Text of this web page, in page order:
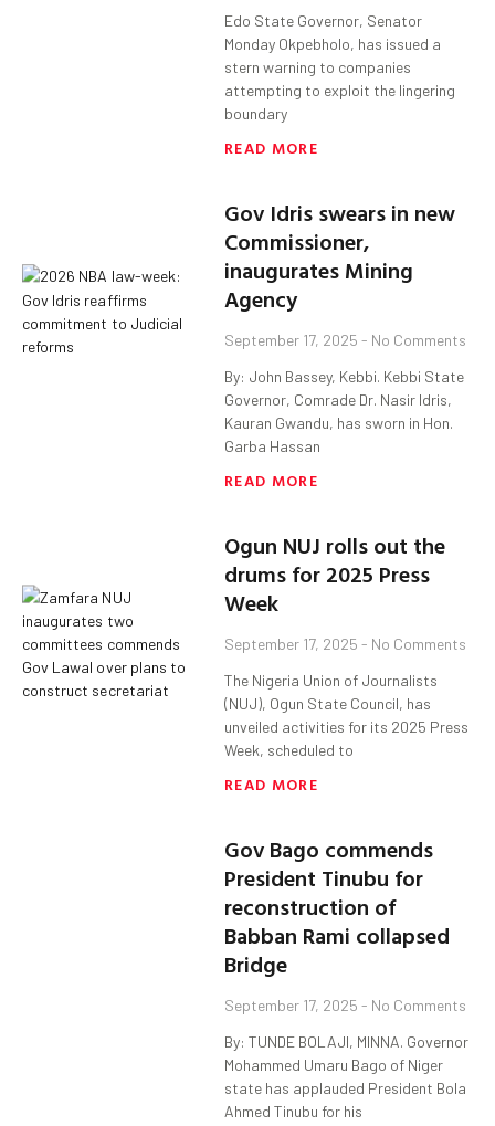
Edo State Governor, Senator
Monday Okpebholo, has issued a
stern warning to companies
attempting to exploit the lingering
boundary
READ MORE
Gov Idris swears in new
Commissioner,
inaugurates Mining
Agency
September 17, 2025 No Comments
By: John Bassey, Kebbi. Kebbi State
Governor, Comrade Dr. Nasir Idris,
Kauran Gwandu, has sworn in Hon.
Garba Hassan
READ MORE
Ogun NUJ rolls out the
drums for 2025 Press
Week
September 17, 2025 No Comments
The Nigeria Union of Journalists
(NUJ), Ogun State Council, has
unveiled activities for its 2025 Press
Week, scheduled to
READ MORE
Gov Bago commends
President Tinubu for
reconstruction of
Babban Rami collapsed
Bridge
September 17, 2025 No Comments
By: TUNDE BOLAJI, MINNA. Governor
Mohammed Umaru Bago of Niger
state has applauded President Bola
Ahmed Tinubu for his